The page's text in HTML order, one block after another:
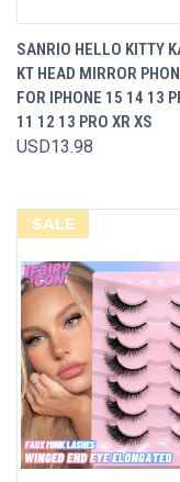
SANRIO HELLO KITTY
KT HEAD MIRROR
FOR IPHONE 15 14 13
11 12 13 PRO XR XS
USD13.98
SALE